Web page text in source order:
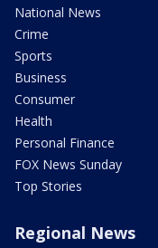
National News
Crime
Sports
Business
Consumer
Health
Personal Finance
FOX News Sunday
Top Stories
Regional News